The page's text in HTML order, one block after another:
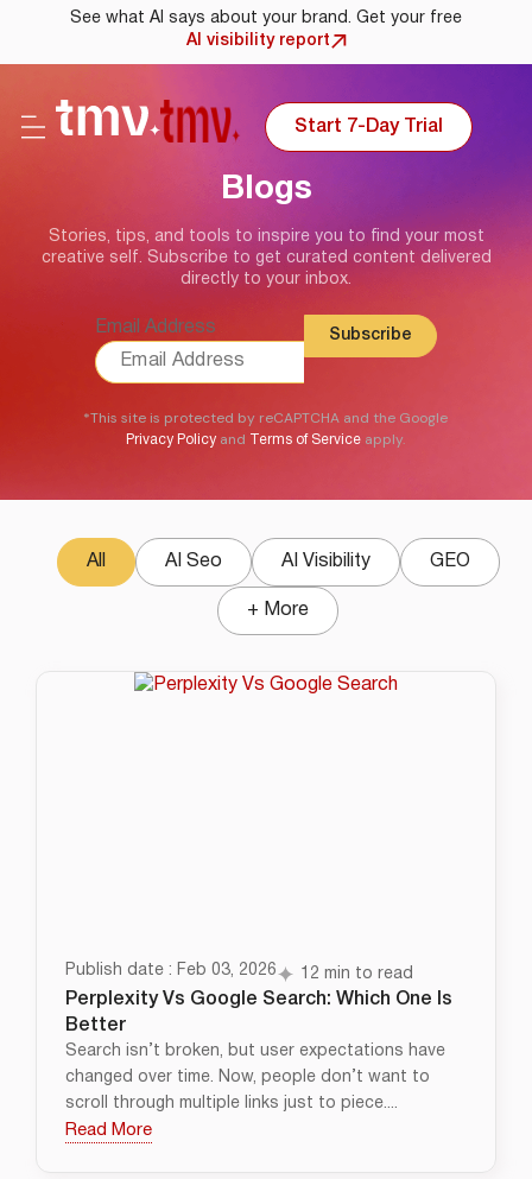
See what AI says about your brand. Get your free
AI visibility report
Start 7-Day Trial
Blogs
Stories, tips, and tools to inspire you to find your most
creative self. Subscribe to get curated content delivered
directly to your inbox.
Email Address
*This site is protected by reCAPTCHA and the Google
Privacy Policy and Terms of Service apply.
AI Seo AI Visibility GEO
All
+ More
Publish date : Feb 03, 2026 12 min to read
Perplexity Vs Google Search: Which One Is
Better
Search isn’t broken, but user expectations have
changed over time. Now, people don’t want to
scroll through multiple links just to piece....
Read More